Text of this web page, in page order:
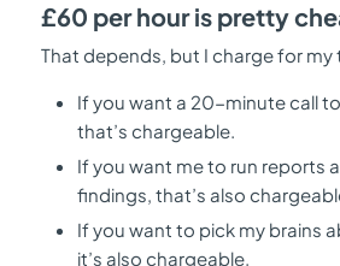
£60 per hour is pretty
That depends, but I charge for my
If you want a 20-minute call
that’s chargeable.
If you want me to run reports
findings, that’s also
If you want to pick my brains
it’s also chargeable.